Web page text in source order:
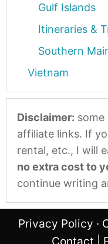
Gulf Islands
Itineraries &
Southern
Vietnam
Disclaimer:
affiliate links. If
rental, etc., I will
no extra cost to
continue writing
Privacy Policy ·